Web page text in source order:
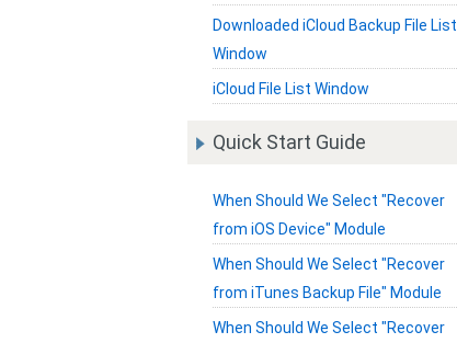
Downloaded iCloud Backup File List
Window
iCloud File List Window
Quick Start Guide
When Should We Select "Recover
from iOS Device" Module
When Should We Select "Recover
from iTunes Backup File" Module
When Should We Select "Recover